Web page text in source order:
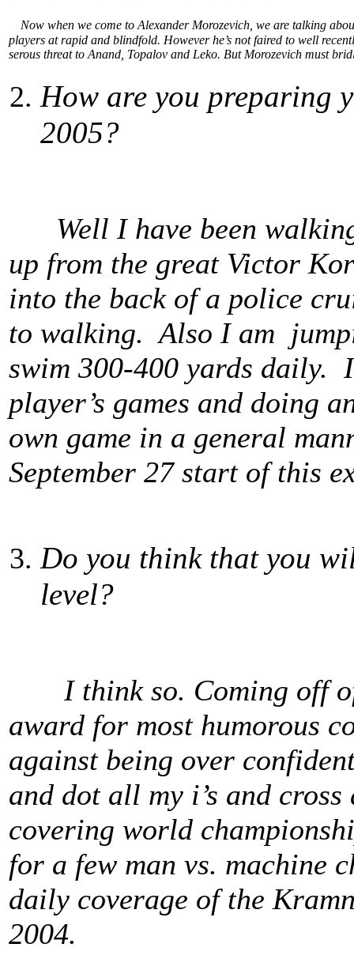
Now when we come to Alexander Morozevich, we are talking
players at rapid and blindfold. However he’s not faired to well
serous threat to Anand, Topalov and Leko. But Morozevich must
How are you preparing
2005?
Well I have been
up from the great Victor
into the back of a police
to walking. Also I am
swim 300-400 yards daily.
player’s games and doing
own game in a general
September 27 start of this
Do you think that you
level?
I think so. Coming off of
award for most humorous
against being over
and dot all my i’s and
covering world
for a few man vs. machine
daily coverage of the
2004.